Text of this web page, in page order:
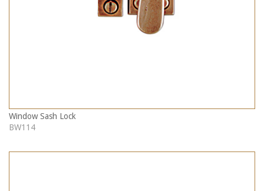
Window Sash Lock
BW114